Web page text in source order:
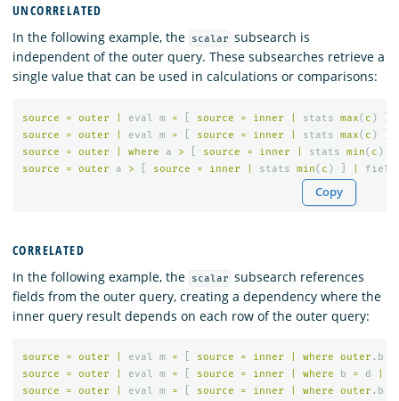
UNCORRELATED
In the following example, the
scalar subsearch is
independent of the outer query. These subsearches retrieve a
single value that can be used in calculations or comparisons:
source = outer eval m = source = inner stats max( c )
source
= outer eval m = source = inner stats max( c )
source
= outer where a > source = inner stats min( c )
source
= outer a > source = inner stats min( c )
Copy
CORRELATED
In the following example, the
scalar subsearch references
fields from the outer query, creating a dependency where the
inner query result depends on each row of the outer query:
source = outer eval m = source = inner where outer . b
source
= outer eval m = source = inner where b = d
source
= outer eval m = source = inner where outer . b